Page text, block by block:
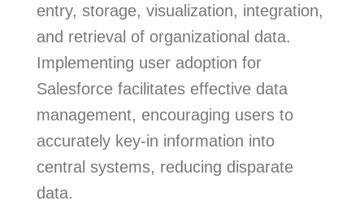
entry, storage, visualization, integration,
and retrieval of organizational data.
Implementing user adoption for
Salesforce facilitates effective data
management, encouraging users to
accurately key-in information into
central systems, reducing disparate
data.